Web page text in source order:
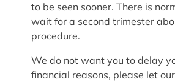
to be seen sooner. There is
wait for a second trimester
procedure.
We do not want you to delay
financial reasons, please let